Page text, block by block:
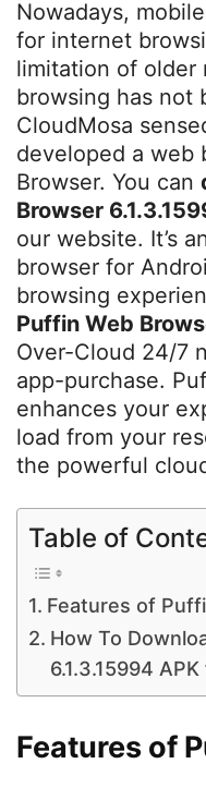
Nowadays,
for internet
limitation of older
browsing has not
CloudMosa
developed a web
Browser. You can
Browser
our website. It’s
browser for
browsing
Puffin Web
Over-Cloud 24/7
app-purchase.
enhances your
load from your
the powerful
Table of
Features of
How To
6.1.3.15994
Features of